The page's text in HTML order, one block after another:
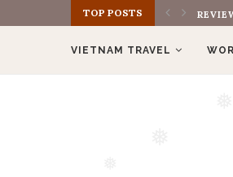
TOP POSTS
VIETNAM TRAVEL